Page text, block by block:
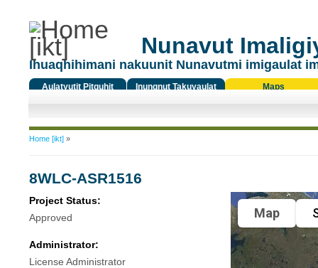
Nunavut
Ihuaqhihimani nakuunit Nunavutmi imigaulat
Aulatyutit Pitquhit
Inungnut Takuyaulat
Maps
You are here
Home [ikt]»
8WLC-ASR1516
Project Status:
Approved
Administrator:
License Administrator
Map